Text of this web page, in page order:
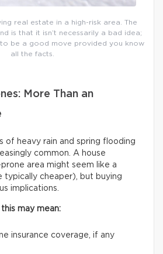
real estate in a high-risk area. The
is that it isn’t necessarily a bad idea;
be a good move provided you know
all the facts.
More Than an
of heavy rain and spring flooding
common. A house
area might seem like a
typically cheaper), but buying
implications.
may mean:
insurance coverage, if any